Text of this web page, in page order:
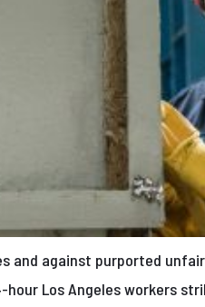
and against purported
Los Angeles workers